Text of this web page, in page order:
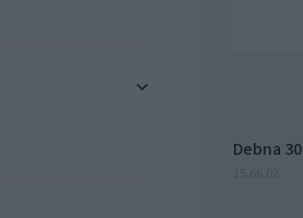
Debna